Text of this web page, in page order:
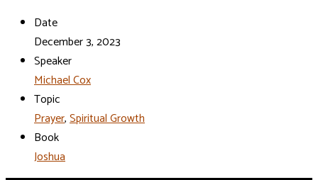
Date
December 3, 2023
Speaker
Michael Cox
Topic
Prayer,Spiritual Growth
Book
Joshua